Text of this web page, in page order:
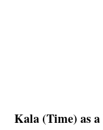
Kala (Time) as